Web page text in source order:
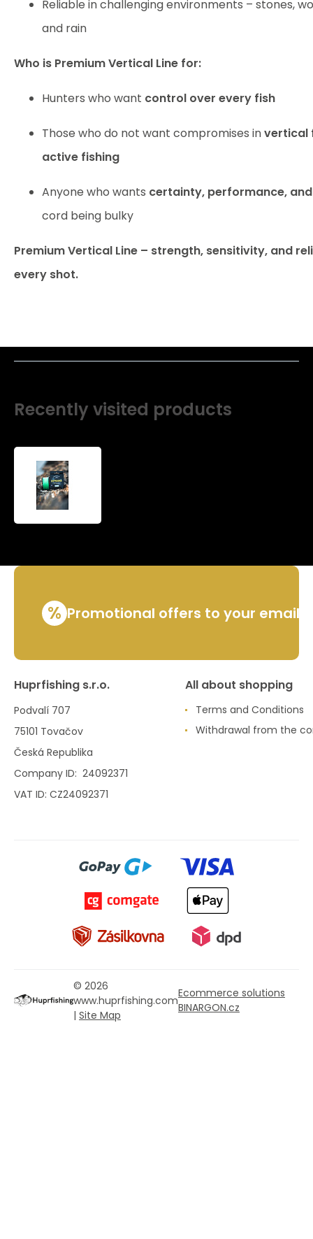
Reliable in challenging environments – stones,
and rain
Who is Premium Vertical Line for:
Hunters who want control over every fish
Those who do not want compromises invertical
active fishing
Anyone who wants certainty, performance,
cord being bulky
Premium Vertical Line – strength, sensitivity, and
every shot.
Recently visited products
Premium
% Promotional offers to your email
Huprfishing s.r.o.
Podvalí 707
75101 Tovačov
Česká Republika
Company ID: 24092371
VAT ID: CZ24092371
All about shopping
Terms and Conditions
Withdrawal from the
© 2026
www.huprfishing.com
| Site Map
Ecommerce solutions
BINARGON.cz